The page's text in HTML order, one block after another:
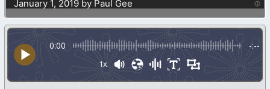
January 1, 2019 by Paul Gee
0:00 -:--
1x